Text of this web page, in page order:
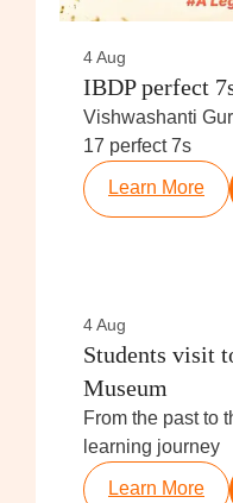
4 Aug
IBDP perfect
Vishwashanti
17 perfect 7s
Learn More
4 Aug
Students visit
Museum
From the past to
learning journey
Learn More